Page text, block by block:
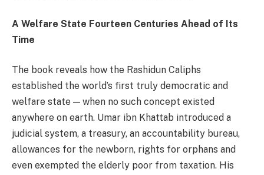
A Welfare State Fourteen Centuries Ahead of Its
Time
The book reveals how the Rashidun Caliphs
established the world’s first truly democratic and
welfare state — when no such concept existed
anywhere on earth. Umar ibn Khattab introduced a
judicial system, a treasury, an accountability bureau,
allowances for the newborn, rights for orphans and
even exempted the elderly poor from taxation. His